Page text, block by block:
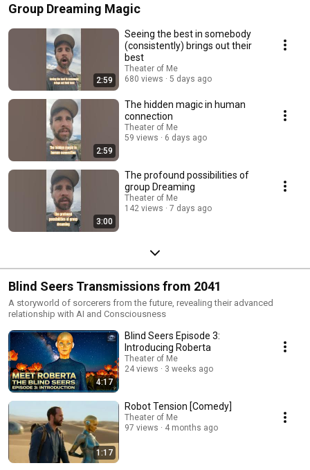
Group Dreaming Magic
2:59
Seeing the best in somebody
(consistently) brings out their
best
Theater of Me
680 views
5 days ago
2:59
The hidden magic in human
connection
Theater of Me
59 views
6 days ago
3:00
The profound possibilities of
group Dreaming
Theater of Me
142 views
7 days ago
Blind Seers Transmissions from 2041
A storyworld of sorcerers from the future, revealing their advanced
relationship with AI and Consciousness
4:17
Blind Seers Episode 3:
Introducing Roberta
Theater of Me
24 views
3 weeks ago
1:17
Robot Tension [Comedy]
Theater of Me
97 views
4 months ago